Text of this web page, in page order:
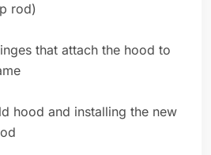
rod)
that attach the hood to
hood and installing the new